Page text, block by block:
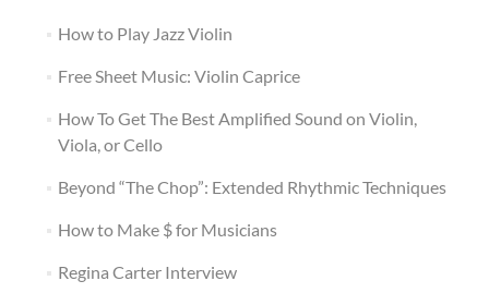
How to Play Jazz Violin
Free Sheet Music: Violin Caprice
How To Get The Best Amplified Sound on Violin,
Viola, or Cello
Beyond “The Chop”: Extended Rhythmic Techniques
How to Make $ for Musicians
Regina Carter Interview